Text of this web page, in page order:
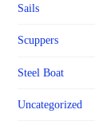
Sails
Scuppers
Steel Boat
Uncategorized